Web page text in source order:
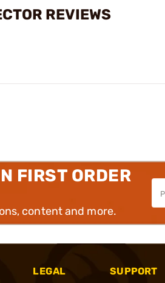
REVIEWS
FIRST ORDER
content and more.
LEGAL
SUPPORT